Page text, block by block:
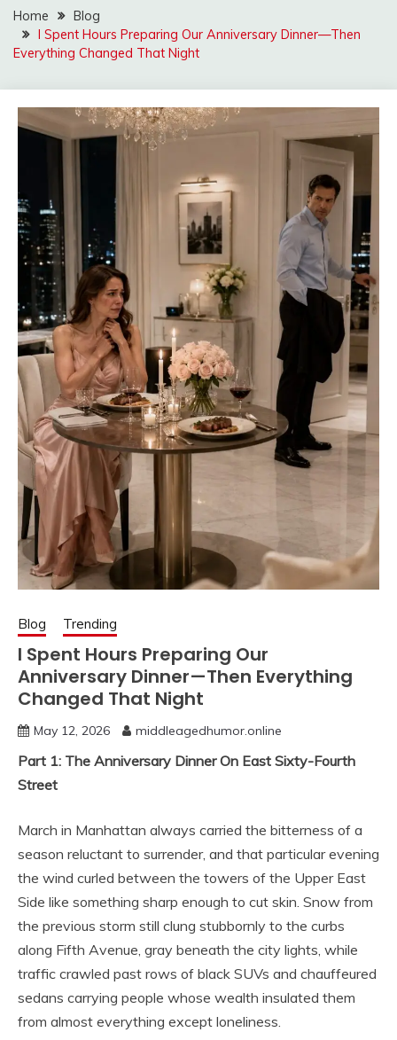
Home
Blog
I Spent Hours Preparing Our Anniversary Dinner—Then
Everything Changed That Night
Blog Trending
I Spent Hours Preparing Our
Anniversary Dinner—Then Everything
Changed That Night
May 12, 2026 middleagedhumor.online
Part 1: The Anniversary Dinner On East Sixty-Fourth
Street
March in Manhattan always carried the bitterness of a
season reluctant to surrender, and that particular evening
the wind curled between the towers of the Upper East
Side like something sharp enough to cut skin. Snow from
the previous storm still clung stubbornly to the curbs
along Fifth Avenue, gray beneath the city lights, while
traffic crawled past rows of black SUVs and chauffeured
sedans carrying people whose wealth insulated them
from almost everything except loneliness.